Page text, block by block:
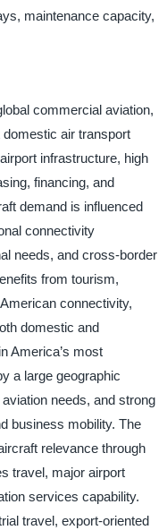
maintenance capacity,
commercial aviation,
domestic air transport
infrastructure, high
financing, and
demand is influenced
connectivity
needs, and cross-border
from tourism,
connectivity,
domestic and
America’s most
a large geographic
needs, and strong
business mobility. The
relevance through
travel, major airport
services capability.
travel, export-oriented